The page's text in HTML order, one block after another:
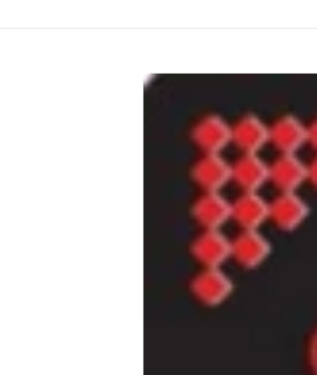
Skip to
information